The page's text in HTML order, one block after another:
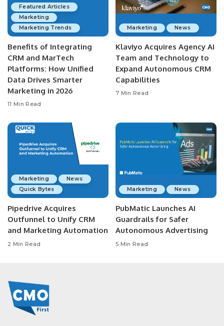
Featured Articles
Marketing
Marketing Trends
Benefits of Integrating
CRM and MarTech
Platforms: How Unified
Data Drives Smarter
Marketing in 2026
11 Min Read
Marketing News
Klaviyo Acquires Agency AI
Team and Technology to
Expand Autonomous CRM
Capabilities
7 Min Read
Marketing
News
Quick Bytes
Pipedrive Acquires
Outfunnel to Unify CRM
and Marketing Automation
2 Min Read
Marketing News
PubMatic Launches AI
Guardrails for Safer
Autonomous Advertising
5 Min Read